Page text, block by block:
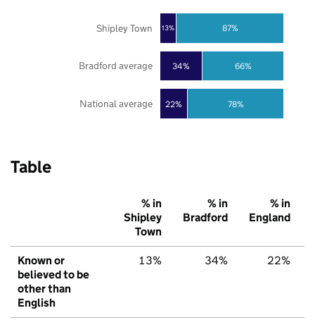
22%
34%
13%
78%
66%
87%
National average
Bradford average
Shipley Town
Table
% in
Shipley
Town
% in
Bradford
% in
England
Known or
believed to be
other than
English
13% 34% 22%